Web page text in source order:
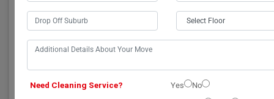
Movers: Nationally
Certified for Your
Need Cleaning Service? Yes
No